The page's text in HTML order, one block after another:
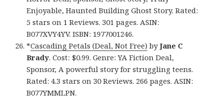
Enjoyable, Haunted Building Ghost Story. Rated:
5 stars on 1 Reviews. 301 pages. ASIN:
B077XVY4YV. ISBN: 1977001246.
*Cascading Petals (Deal, Not Free) byJane C
Brady. Cost: $0.99. Genre: YA Fiction Deal,
Sponsor, A powerful story for struggling teens.
Rated: 4.3 stars on 30 Reviews. 266 pages. ASIN:
B077YMMLPN.